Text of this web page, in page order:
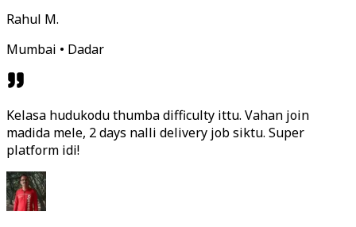
Rahul M.
Mumbai • Dadar
Kelasa hudukodu thumba difficulty ittu. Vahan join
madida mele, 2 days nalli delivery job siktu. Super
platform idi!